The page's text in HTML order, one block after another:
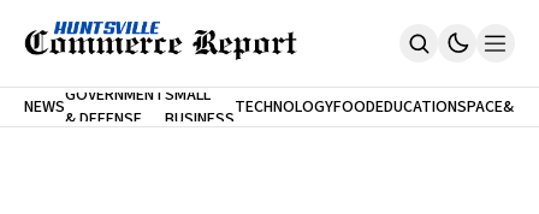
Home
NEWSGOVERNMENT
& DEFENSE
SMALL
BUSINESSTECHNOLOGYFOODEDUCATIONSPACE&